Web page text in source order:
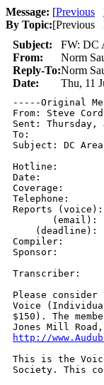
Message: [Previous
By Topic:[Previous
Subject:
FW: DC
From:
Norm
Reply-To:Norm
Date:
Thu, 11
-----Original
From: Steve
Sent: Thursday,
To:
Subject: DC
Hotline:
Date:
Coverage:
Telephone:
Reports
(deadline):
Compiler:
Sponsor:
Central
Transcriber:
Please
Voice
$150). The
http://
This is the
Society. This